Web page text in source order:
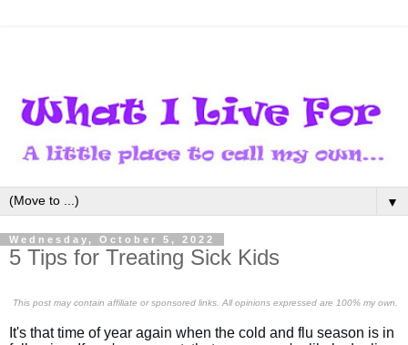
▼
Wednesday, October 5, 2022
5 Tips for Treating Sick Kids
This post may contain affiliate or sponsored links. All opinions expressed are 100% my own.
It's that time of year again when the cold and flu season is in